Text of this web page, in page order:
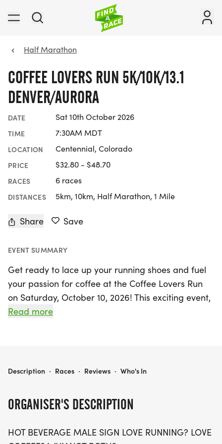
Half Marathon
COFFEE LOVERS RUN 5K/10K/13.1
DENVER/AURORA
DATE Sat 10th October 2026
TIME 7:30AM MDT
LOCATION Centennial, Colorado
PRICE $32.80 - $48.70
RACES 6 races
DISTANCES 5km, 10km, Half Marathon, 1 Mile
Share Save
EVENT SUMMARY
Get ready to lace up your running shoes and fuel
your passion for coffee at the Coffee Lovers Run
on Saturday, October 10, 2026! This exciting event,
taking place in Centennial, Arapahoe, invites
out, this fun-filled run welcomes all ages and
camaraderie that come with each mile, all while
Read more
ORGANISER'S DESCRIPTION
HOT BEVERAGE MALE SIGN LOVE RUNNING? LOVE
COFFEE LOVERS RUN 5K/10K/13.1 DENVER/AURORA
Description · Races · Reviews · Who's In